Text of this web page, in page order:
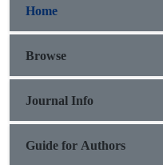
Home
Browse
Journal Info
Guide for Authors